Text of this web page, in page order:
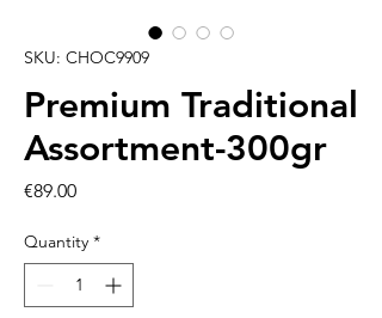
SKU: CHOC9909
Premium Traditional
Assortment-300gr
€89.00Price
Quantity *